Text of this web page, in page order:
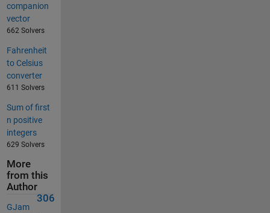
companion
vector
662 Solvers
Fahrenheit
to Celsius
converter
611 Solvers
Sum of first
n positive
integers
629 Solvers
More
from this
Author
306
GJam